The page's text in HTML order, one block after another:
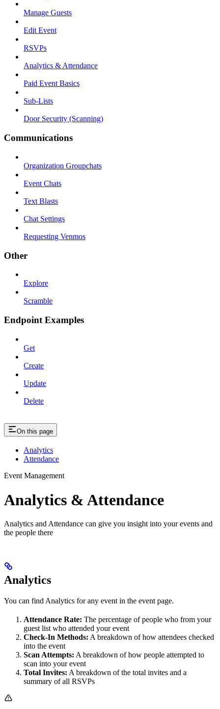
Manage Guests
Edit Event
RSVPs
Analytics & Attendance
Paid Event Basics
Sub-Lists
Door Security (Scanning)
Communications
Organization Groupchats
Event Chats
Text Blasts
Chat Settings
Requesting Venmos
Other
Explore
Scramble
Endpoint Examples
Get
Create
Update
Delete
On this page
Analytics
Attendance
Event Management
Analytics & Attendance
Analytics and Attendance can give you insight into your events and
the people there
Analytics
You can find Analytics for any event in the event page.
Attendance Rate: The percentage of people who from your
guest list who attended your event
Check-In Methods: A breakdown of how attendees checked
into the event
Scan Attempts: A breakdown of how people attempted to
scan into your event
Total Invites: A breakdown of the total invites and a
summary of all RSVPs